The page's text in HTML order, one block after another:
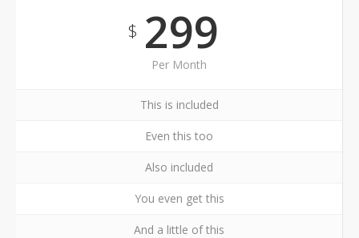
$299
Per Month
This is included
Even this too
Also included
You even get this
And a little of this